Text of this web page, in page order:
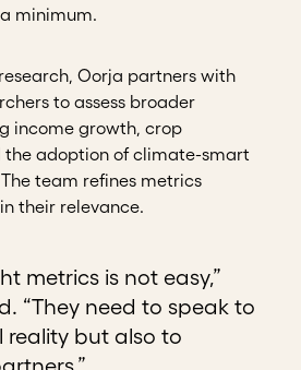
minimum.
Oorja partners with
to assess broader
income growth, crop
the adoption of climate-smart
team refines metrics
their relevance.
metrics is not easy,”
“They need to speak to
reality but also to